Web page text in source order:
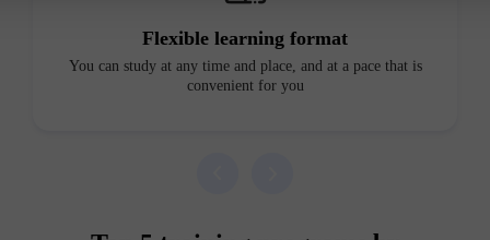
Flexible learning format
You can study at any time and place, and at a pace that is
convenient for you